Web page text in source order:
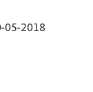
05-2018